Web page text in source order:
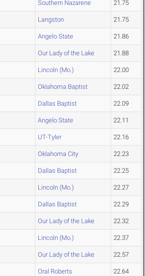
Southern Nazarene 21.75
Langston 21.75
Angelo State 21.86
Our Lady of the Lake 21.88
Lincoln (Mo.) 22.00
Oklahoma Baptist 22.02
Dallas Baptist 22.09
Angelo State 22.11
UT-Tyler 22.16
Oklahoma City 22.23
Dallas Baptist 22.25
Lincoln (Mo.) 22.27
Dallas Baptist 22.29
Our Lady of the Lake 22.32
Lincoln (Mo.) 22.37
Our Lady of the Lake 22.57
Oral Roberts 22.64